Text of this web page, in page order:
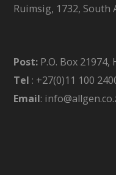
Ruimsig, 1732, South
Post: P.O. Box
Tel : +27(0)11 100
Email: